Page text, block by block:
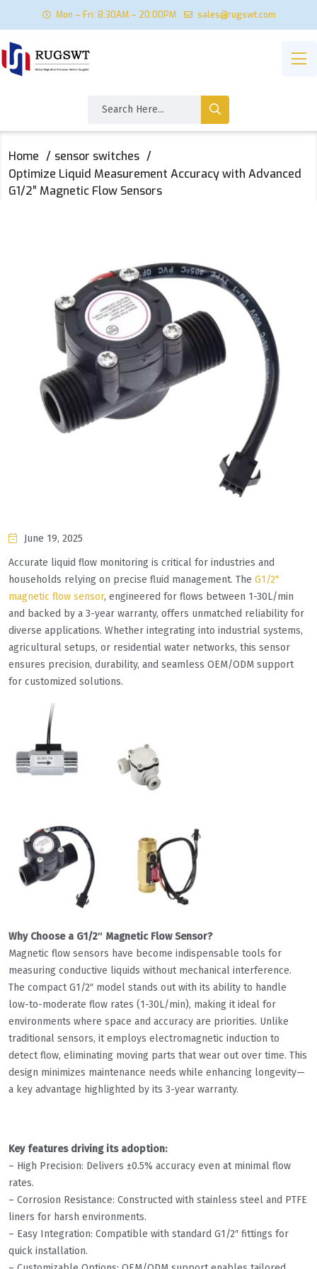
Mon – Fri: 8:30AM – 20:00PM sales@rugswt.com
Home
sensor switches
Optimize Liquid Measurement Accuracy with Advanced
G1/2″ Magnetic Flow Sensors
June 19, 2025
Accurate liquid flow monitoring is critical for industries and
households relying on precise fluid management. The G1/2″
magnetic flow sensor, engineered for flows between 1-30L/min
and backed by a 3-year warranty, offers unmatched reliability for
diverse applications. Whether integrating into industrial systems,
agricultural setups, or residential water networks, this sensor
ensures precision, durability, and seamless OEM/ODM support
for customized solutions.
Why Choose a G1/2″ Magnetic Flow Sensor?
Magnetic flow sensors have become indispensable tools for
measuring conductive liquids without mechanical interference.
The compact G1/2″ model stands out with its ability to handle
low-to-moderate flow rates (1-30L/min), making it ideal for
environments where space and accuracy are priorities. Unlike
traditional sensors, it employs electromagnetic induction to
detect flow, eliminating moving parts that wear out over time. This
design minimizes maintenance needs while enhancing longevity—
a key advantage highlighted by its 3-year warranty.
Key features driving its adoption:
– High Precision: Delivers ±0.5% accuracy even at minimal flow
rates.
– Corrosion Resistance: Constructed with stainless steel and PTFE
liners for harsh environments.
– Easy Integration: Compatible with standard G1/2″ fittings for
quick installation.